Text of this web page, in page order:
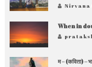
Nirvana
When in
म – (कविता) –